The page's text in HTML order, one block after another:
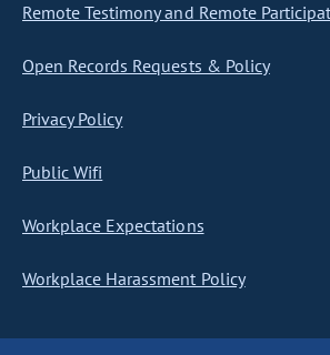
Remote Testimony and Remote
Open Records Requests & Policy
Privacy Policy
Public Wifi
Workplace Expectations
Workplace Harassment Policy